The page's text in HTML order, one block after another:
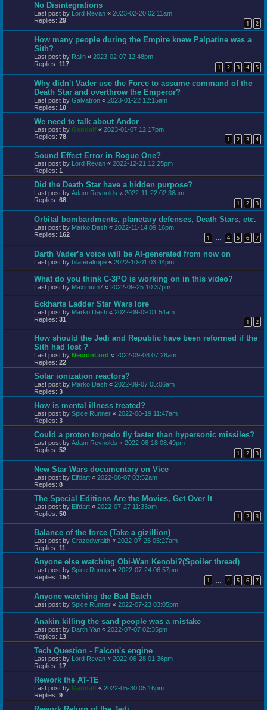
No Disintegrations
Last post by Lord Revan « 2023-02-20 02:11am
Replies: 29 1 2
How many people during the Empire knew Palpatine was a
Sith?
Last post by Ralin « 2023-02-07 12:48pm
Replies: 117 1 2 3 4 5
Why didn't Vader use the Force to assume command of the
Death Star and overthrow the Emperor?
Last post by Galvatron « 2023-01-22 12:15am
Replies: 10
We need to talk about Andor
Last post by Gandalf « 2023-01-07 12:17pm
Replies: 78 1 2 3 4
Sound Effect Error in Rogue One?
Last post by Lord Revan « 2022-12-21 12:25pm
Replies: 1
Did the Death Star have a hidden purpose?
Last post by Adam Reynolds « 2022-11-22 02:36am
Replies: 68 1 2 3
Orbital bombardments, planetary defenses, Death Stars, etc.
Last post by Marko Dash « 2022-11-14 09:16pm
Replies: 162 1 … 4 5 6 7
Darth Vader’s voice will be AI-generated from now on
Last post by bilateralrope « 2022-10-01 03:44pm
What do you think C-3PO is working on in this video?
Last post by Maximum7 « 2022-09-25 10:37pm
Eckharts Ladder Star Wars lore
Last post by Marko Dash « 2022-09-09 01:54am
Replies: 31 1 2
How should the Jedi and Republic have been reformed if the
Sith had lost ?
Last post by NecronLord « 2022-09-08 07:28am
Replies: 22
Solar ionization reactors?
Last post by Marko Dash « 2022-09-07 05:06am
Replies: 3
How is mental illness treated?
Last post by Spice Runner « 2022-08-19 11:47am
Replies: 3
Could a proton torpedo fly faster than hypersonic missiles?
Last post by Adam Reynolds « 2022-08-18 08:49pm
Replies: 52 1 2 3
New Star Wars documentary on Vice
Last post by Elfdart « 2022-08-07 03:52am
Replies: 8
The Special Editions Are the Movies, Get Over It
Last post by Elfdart « 2022-07-27 11:33am
Replies: 50 1 2 3
Balance of the force (Take a gizillion)
Last post by Crazedwraith « 2022-07-25 05:27am
Replies: 11
Anyone else watching Obi-Wan Kenobi?(Spoiler thread)
Last post by Spice Runner « 2022-07-24 06:57pm
Replies: 154 1 4 5 6 7
Anyone watching the Bad Batch
Last post by Spice Runner « 2022-07-23 03:05pm
Anakin killing the sand people was a mistake
Last post by Darth Yan « 2022-07-07 02:35pm
Replies: 13
Tech Question - Falcon's engine
Last post by Lord Revan « 2022-06-28 01:36pm
Replies: 17
Rework the AT-TE
Last post by Gandalf « 2022-05-30 05:16pm
Replies: 9